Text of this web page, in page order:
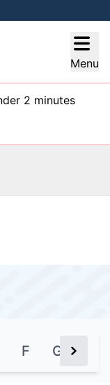
Menu
2 minutes
F G Next